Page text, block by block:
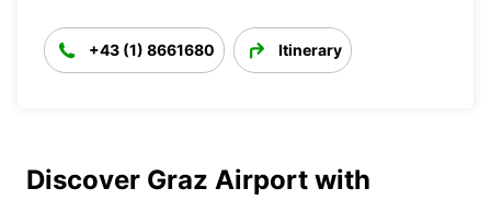
+43 (1) 8661680 Itinerary
Discover Graz Airport with